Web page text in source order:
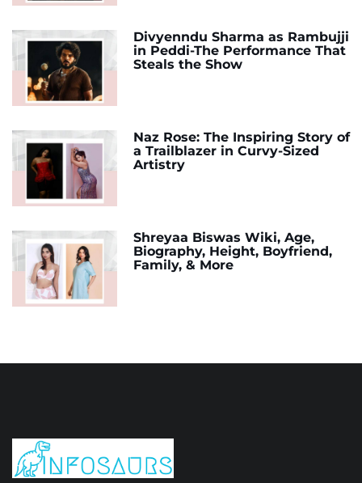
Divyenndu Sharma as Rambujji
in Peddi-The Performance That
Steals the Show
Naz Rose: The Inspiring Story of
a Trailblazer in Curvy-Sized
Artistry
Shreyaa Biswas Wiki, Age,
Biography, Height, Boyfriend,
Family, & More